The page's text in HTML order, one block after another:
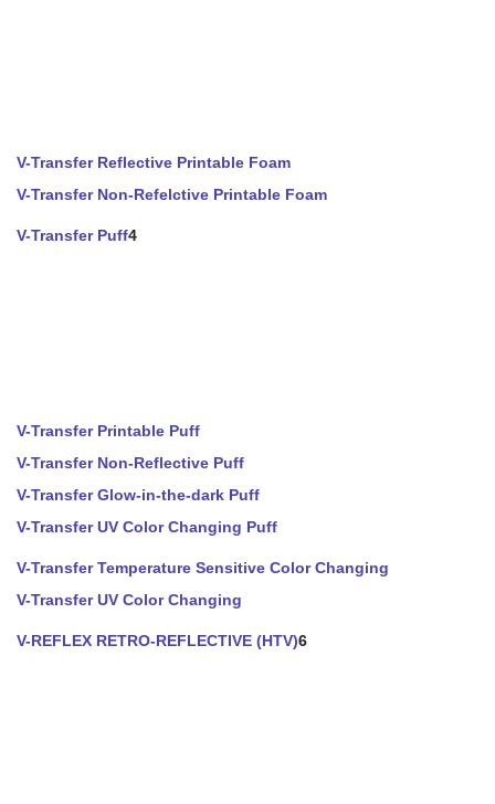
V-Transfer Reflective Printable Foam
V-Transfer Non-Refelctive Printable Foam
V-Transfer Puff4
V-Transfer Printable Puff
V-Transfer Non-Reflective Puff
V-Transfer Glow-in-the-dark Puff
V-Transfer UV Color Changing Puff
V-Transfer Temperature Sensitive Color Changing
V-Transfer UV Color Changing
V-REFLEX RETRO-REFLECTIVE (HTV)6